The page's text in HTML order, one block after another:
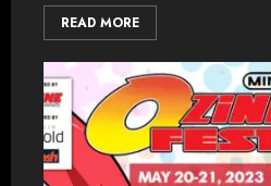
READ MORE